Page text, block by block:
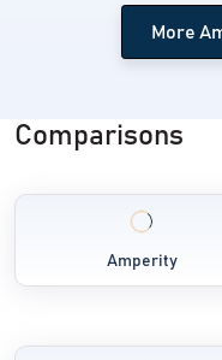
More
Comparisons
Amperity